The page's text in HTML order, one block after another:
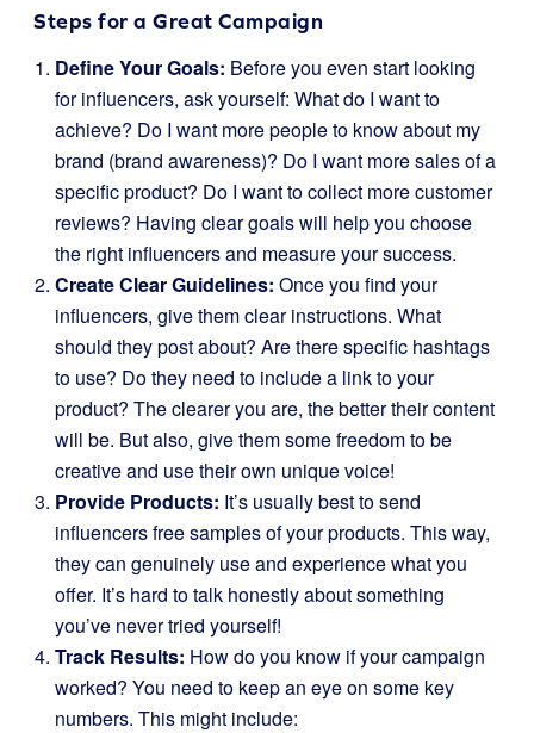
Steps for a Great Campaign
Define Your Goals: Before you even start looking
for influencers, ask yourself: What do I want to
achieve? Do I want more people to know about my
brand (brand awareness)? Do I want more sales of a
specific product? Do I want to collect more customer
reviews? Having clear goals will help you choose
the right influencers and measure your success.
Create Clear Guidelines: Once you find your
influencers, give them clear instructions. What
should they post about? Are there specific hashtags
to use? Do they need to include a link to your
product? The clearer you are, the better their content
will be. But also, give them some freedom to be
creative and use their own unique voice!
Provide Products: It’s usually best to send
influencers free samples of your products. This way,
they can genuinely use and experience what you
offer. It’s hard to talk honestly about something
you’ve never tried yourself!
Track Results: How do you know if your campaign
worked? You need to keep an eye on some key
numbers. This might include: